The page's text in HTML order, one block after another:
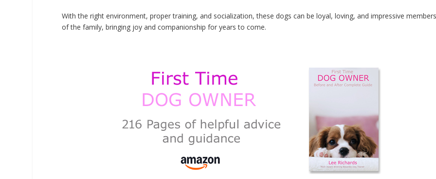
With the right environment, proper training, and socialization, these dogs can be loyal, loving, and impressive
of the family, bringing joy and companionship for years to come.